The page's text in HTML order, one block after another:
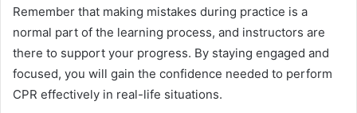
Remember that making mistakes during practice is a
normal part of the learning process, and instructors are
there to support your progress. By staying engaged and
focused, you will gain the confidence needed to perform
CPR effectively in real-life situations.